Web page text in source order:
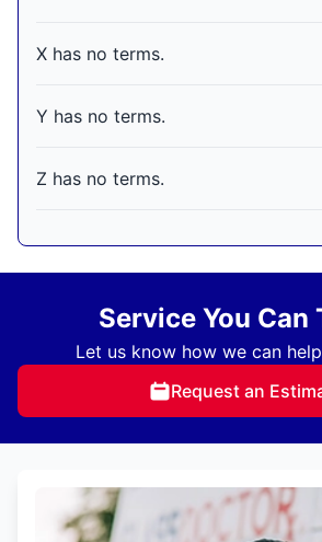
X has no terms.
Y has no terms.
Z has no terms.
Service You Can
Let us know how we can
Request an